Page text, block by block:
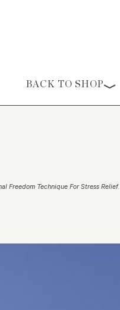
Skip to content
BACK TO SHOP
Freedom Technique For Stress Relief.